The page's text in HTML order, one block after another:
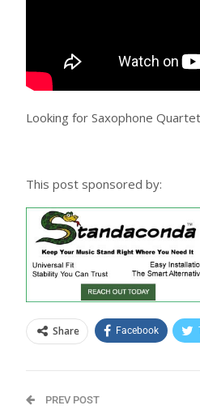
Looking for Saxophone
This post sponsored by:
Share Facebook
PREV POST